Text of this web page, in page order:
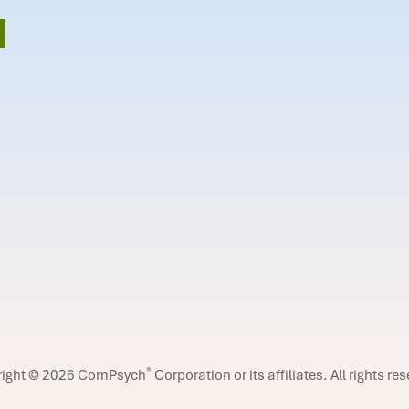
© 2026 ComPsych® Corporation or its affiliates. All rights